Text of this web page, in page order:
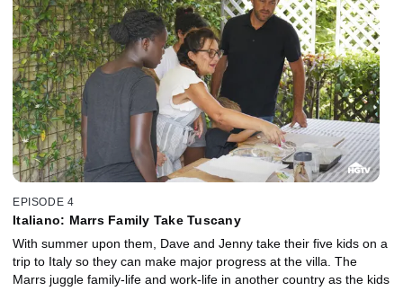
EPISODE 4
Italiano: Marrs Family Take Tuscany
With summer upon them, Dave and Jenny take their five kids on a
trip to Italy so they can make major progress at the villa. The
Marrs juggle family-life and work-life in another country as the kids